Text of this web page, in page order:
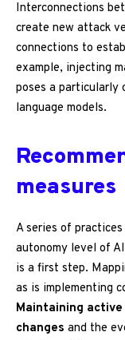
Interconnections
create new attack
connections to
example, injecting
poses a particularly
language models.
measures
A series of
autonomy level of
is a first step.
as is implementing
Maintaining
changes and the